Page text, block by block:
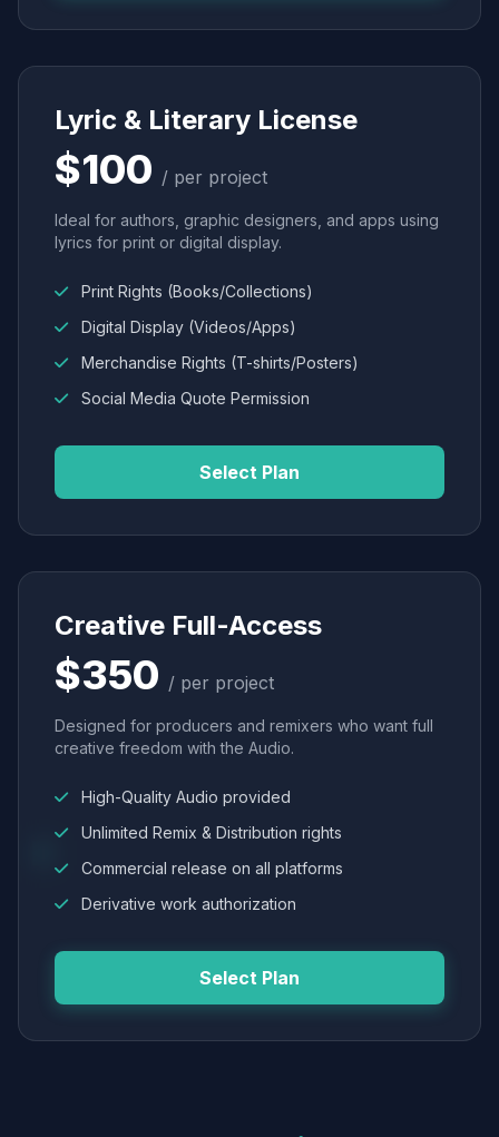
Lyric & Literary License
$100 / per project
Ideal for authors, graphic designers, and apps using
lyrics for print or digital display.
Print Rights (Books/Collections)
Digital Display (Videos/Apps)
Merchandise Rights (T-shirts/Posters)
Social Media Quote Permission
Select Plan
Creative Full-Access
$350 / per project
Designed for producers and remixers who want full
creative freedom with the Audio.
High-Quality Audio provided
Unlimited Remix & Distribution rights
Commercial release on all platforms
Derivative work authorization
Select Plan